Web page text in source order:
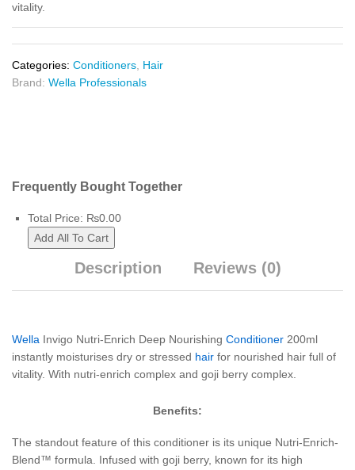
vitality.
Categories: Conditioners, Hair
Brand: Wella Professionals
Frequently Bought Together
Total Price: ₨0.00
Add All To Cart
Description Reviews (0)
Wella Invigo Nutri-Enrich Deep Nourishing Conditioner 200ml
instantly moisturises dry or stressed hair for nourished hair full of
vitality. With nutri-enrich complex and goji berry complex.
Benefits:
The standout feature of this conditioner is its unique Nutri-Enrich-
Blend™ formula. Infused with goji berry, known for its high